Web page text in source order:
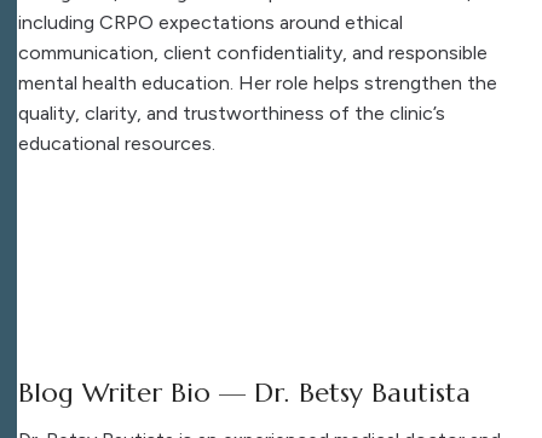
including CRPO expectations around ethical
communication, client confidentiality, and responsible
mental health education. Her role helps strengthen the
quality, clarity, and trustworthiness of the clinic’s
educational resources.
Blog Writer Bio — Dr. Betsy Bautista